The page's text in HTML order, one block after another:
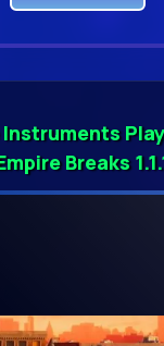
Breaks